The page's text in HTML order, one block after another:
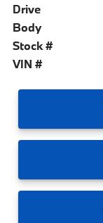
Drive
Body
Stock #
VIN #